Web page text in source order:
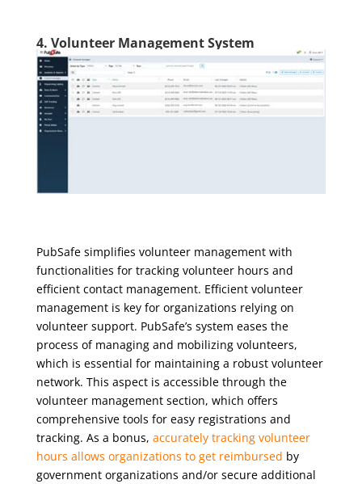
4. Volunteer Management System
PubSafe simplifies volunteer management with
functionalities for tracking volunteer hours and
efficient contact management. Efficient volunteer
management is key for organizations relying on
volunteer support. PubSafe’s system eases the
process of managing and mobilizing volunteers,
which is essential for maintaining a robust volunteer
network. This aspect is accessible through the
volunteer management section, which offers
comprehensive tools for easy registrations and
tracking. As a bonus, accurately tracking volunteer
hours allows organizations to get reimbursed by
government organizations and/or secure additional